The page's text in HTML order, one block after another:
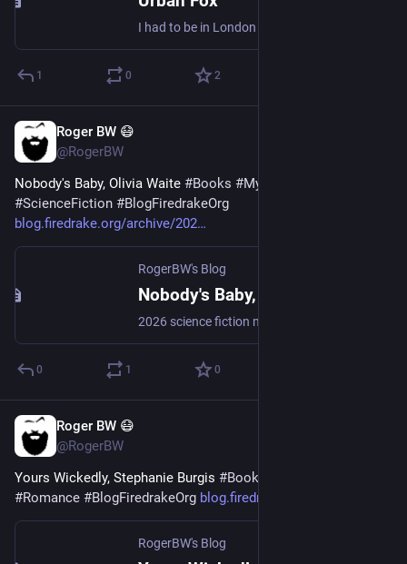
1 0 2
Roger BW 😷
@RogerBW
Nobody's Baby, Olivia Waite #Books #Mystery
#ScienceFiction #BlogFiredrakeOrg
blog.firedrake.org/archive/202
RogerBW's Blog
Nobody's Baby, Olivia Waite
0 1 0
Roger BW 😷
@RogerBW
Yours Wickedly, Stephanie Burgis #Books
#Romance #BlogFiredrakeOrg blog.firedrake.org/archive/202
RogerBW's Blog